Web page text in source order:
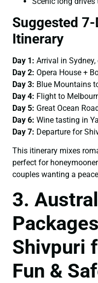
Suggested
Itinerary
Day 1: Arrival in
Day 2: Opera House +
Day 3: Blue Mountains
Day 4: Flight to
Day 5: Great Ocean
Day 6: Wine tasting in
Day 7: Departure for
This itinerary mixes
perfect for
couples wanting a
3.
Shivpuri
Fun &